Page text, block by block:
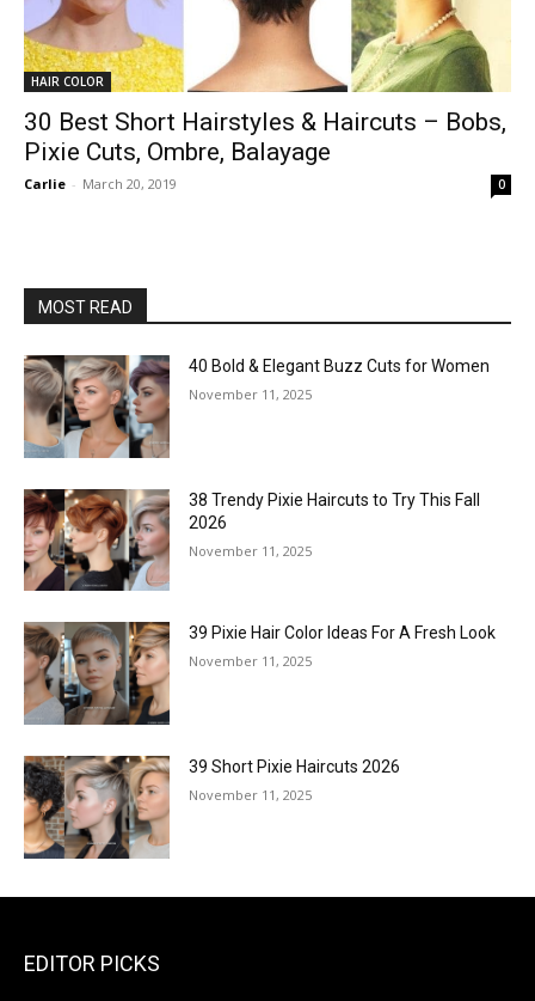
HAIR COLOR
30 Best Short Hairstyles & Haircuts – Bobs,
Pixie Cuts, Ombre, Balayage
Carlie - March 20, 2019 0
MOST READ
40 Bold & Elegant Buzz Cuts for Women
November 11, 2025
38 Trendy Pixie Haircuts to Try This Fall
2026
November 11, 2025
39 Pixie Hair Color Ideas For A Fresh Look
November 11, 2025
39 Short Pixie Haircuts 2026
November 11, 2025
EDITOR PICKS